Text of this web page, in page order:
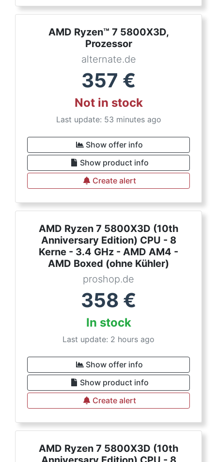
AMD Ryzen™ 7 5800X3D,
Prozessor
alternate.de
357 €
Not in stock
Last update: 53 minutes ago
Show offer info
Show product info
Create alert
AMD Ryzen 7 5800X3D (10th
Anniversary Edition) CPU - 8
Kerne - 3.4 GHz - AMD AM4 -
AMD Boxed (ohne Kühler)
proshop.de
358 €
In stock
Last update: 2 hours ago
Show offer info
Show product info
Create alert
AMD Ryzen 7 5800X3D (10th